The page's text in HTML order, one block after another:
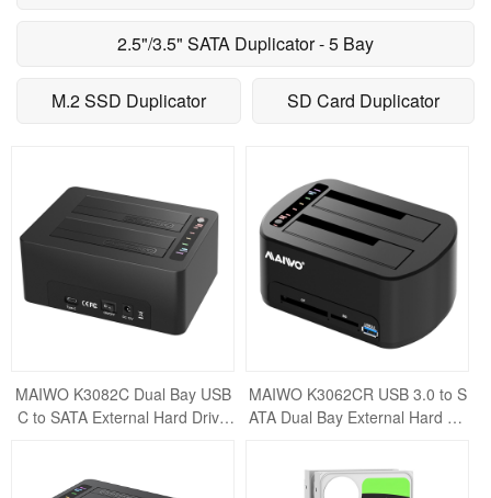
2.5"/3.5" SATA Duplicator - 5 Bay
M.2 SSD Duplicator SD Card Duplicator
MAIWO K3082C Dual Bay USB
C to SATA External Hard Drive
MAIWO K3062CR USB 3.0 to S
ATA Dual Bay External Hard Dri